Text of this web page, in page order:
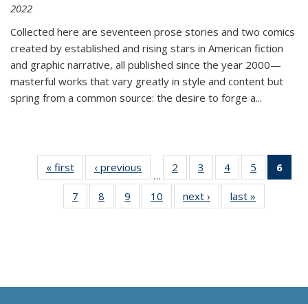
2022
Collected here are seventeen prose stories and two comics
created by established and rising stars in American fiction
and graphic narrative, all published since the year 2000—
masterful works that vary greatly in style and content but
spring from a common source: the desire to forge a...
« first
Thumbnail
list:
Publications
‹ previous
Thumbnail
list:
Publications
…
2
of 11
Thumbnail
list:
Publications
3
of 11
Thumbnail
list:
Publications
4
of 11
Thumbnail
list:
Publications
5
of 11
Thumbnail
6
7
of 11
Thumbnail
8
of 11
Thumbnail
9
of 11
Thumbnail
10
of 11
Thumbnail
next ›
Thumbnail
list:
last »